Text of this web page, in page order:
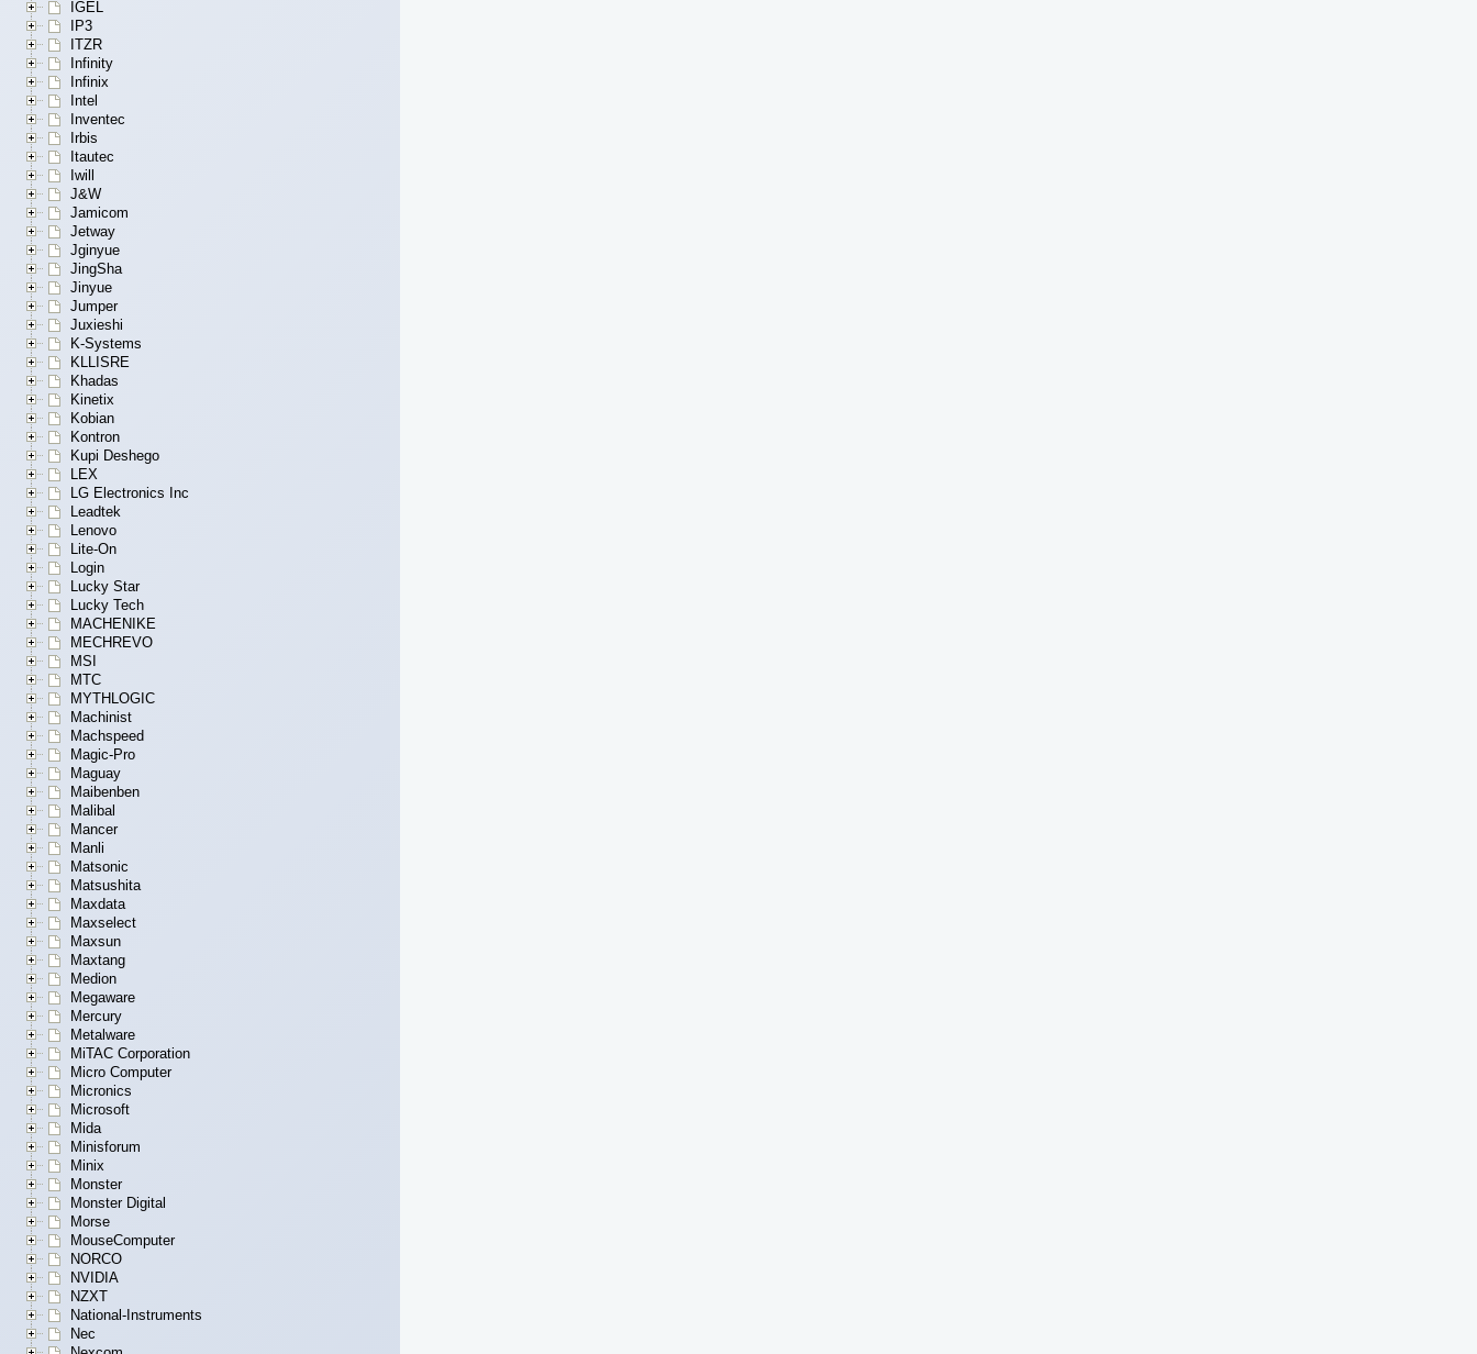
IGEL
IP3
ITZR
Infinity
Infinix
Intel
Inventec
Irbis
Itautec
Iwill
J&W
Jamicom
Jetway
Jginyue
JingSha
Jinyue
Jumper
Juxieshi
K-Systems
KLLISRE
Khadas
Kinetix
Kobian
Kontron
Kupi Deshego
LEX
LG Electronics Inc
Leadtek
Lenovo
Lite-On
Login
Lucky Star
Lucky Tech
MACHENIKE
MECHREVO
MSI
MTC
MYTHLOGIC
Machinist
Machspeed
Magic-Pro
Maguay
Maibenben
Malibal
Mancer
Manli
Matsonic
Matsushita
Maxdata
Maxselect
Maxsun
Maxtang
Medion
Megaware
Mercury
Metalware
MiTAC Corporation
Micro Computer
Micronics
Microsoft
Mida
Minisforum
Minix
Monster
Monster Digital
Morse
MouseComputer
NORCO
NVIDIA
NZXT
National-Instruments
Nec